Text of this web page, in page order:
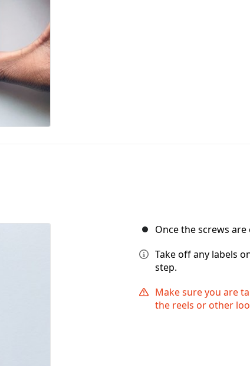
Once the screws
Take off any labels
step.
Make sure you are
the reels or other